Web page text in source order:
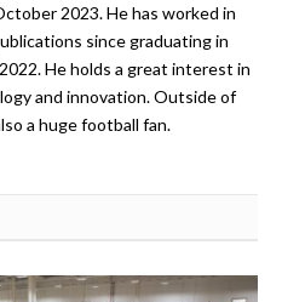
2023. He has worked in
since graduating in
He holds a great interest in
and innovation. Outside of
a huge football fan.